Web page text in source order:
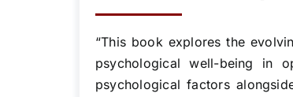
“This book explores the
psychological well-being in
psychological factors